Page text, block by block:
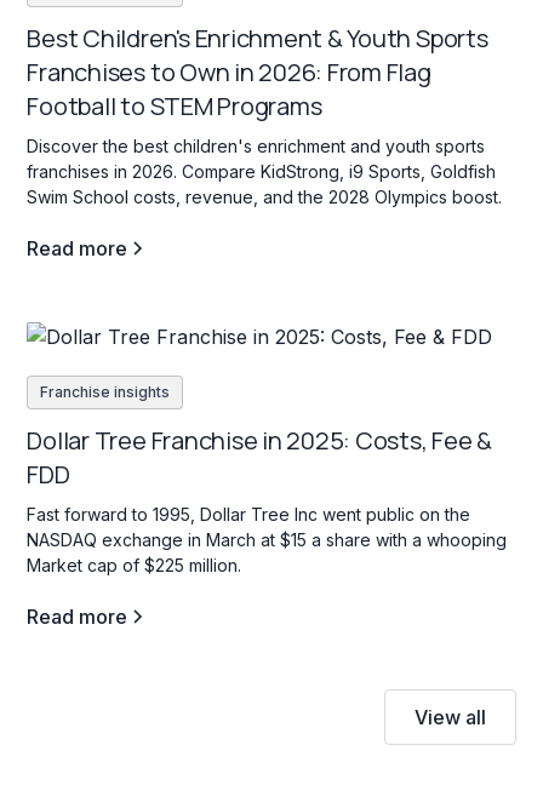
Best Children's Enrichment & Youth Sports
Franchises to Own in 2026: From Flag
Football to STEM Programs
Discover the best children's enrichment and youth sports
franchises in 2026. Compare KidStrong, i9 Sports, Goldfish
Swim School costs, revenue, and the 2028 Olympics boost.
Read more
Franchise insights
Dollar Tree Franchise in 2025: Costs, Fee &
FDD
Fast forward to 1995, Dollar Tree Inc went public on the
NASDAQ exchange in March at $15 a share with a whooping
Market cap of $225 million.
Read more
View all